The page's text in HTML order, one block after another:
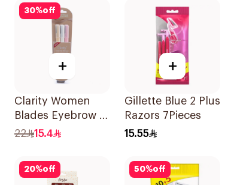
30%off
+
Clarity Women
Blades Eyebrow &
Facial Shaving
22 15.4
+
Gillette Blue 2 Plus
Razors 7Pieces
15.55
20%off 50%off